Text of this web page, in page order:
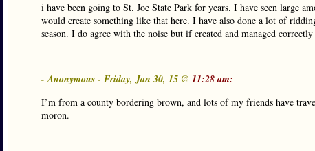
i have been going to St. Joe State Park for years. I have seen
would create something like that here. I have also done a lot of
season. I do agree with the noise but if created and managed
- Anonymous - Friday, Jan 30, 15 @ 11:28 am:
I’m from a county bordering brown, and lots of my friends have
moron.